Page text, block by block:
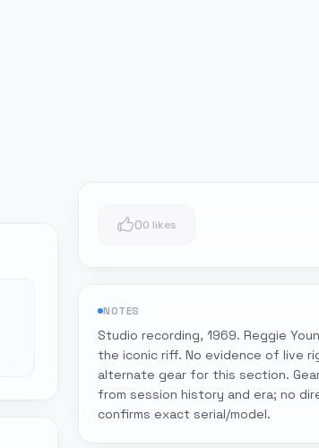
00 likes
NOTES
Studio recording, 1969. Reggie
the iconic riff. No evidence of live
alternate gear for this section.
from session history and era; no
confirms exact serial/model.